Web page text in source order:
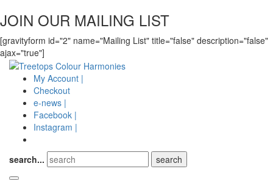
JOIN OUR MAILING LIST
[gravityform id="2" name="Mailing List" title="false" description="false"
ajax="true"]
My Account |
Checkout
e-news |
Facebook |
Instagram |
search...